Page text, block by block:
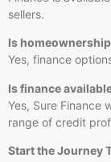
sellers.
Is
Yes, finance
Is finance
Yes, Sure Finance
range of credit
Start the Journey